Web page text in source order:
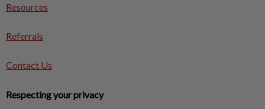
Resources
Referrals
Contact Us
Respecting your privacy